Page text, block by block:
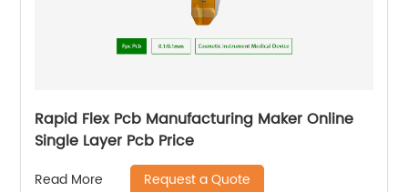
Rapid Flex Pcb Manufacturing Maker Online
Single Layer Pcb Price
Read More Request a Quote